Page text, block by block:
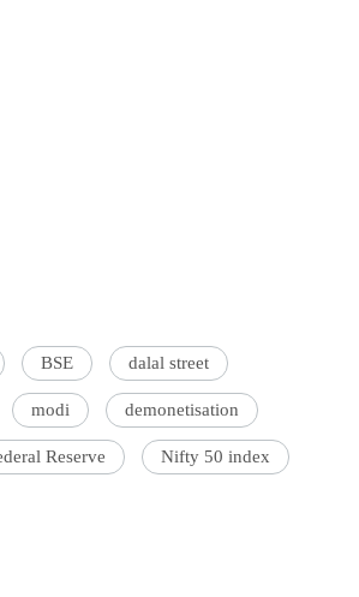
BSE dalal street
modi demonetisation
Reserve Nifty 50 index